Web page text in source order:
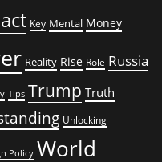
Key Mental Money
Reality Rise Role Russia
Tips Trump Truth
Unlocking
Policy World